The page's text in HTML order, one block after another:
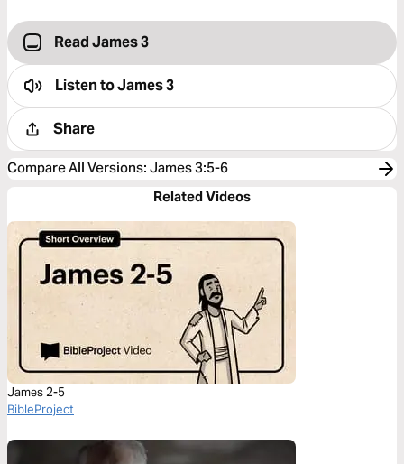
Read James 3
Listen toJames 3
Share
Compare All Versions: James 3:5-6
Related Videos
James 2-5
BibleProject